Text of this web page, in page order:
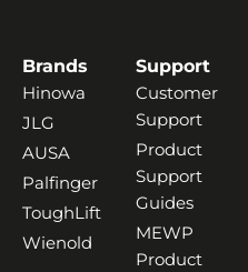
Brands
Hinowa
JLG
AUSA
Palfinger
ToughLift
Wienold
Support
Customer
Support
Product
Support
Guides
MEWP
Product